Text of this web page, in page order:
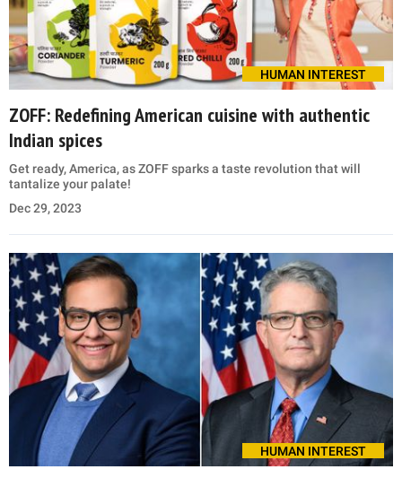
HUMAN INTEREST
ZOFF: Redefining American cuisine with authentic
Indian spices
Get ready, America, as ZOFF sparks a taste revolution that will
tantalize your palate!
Dec 29, 2023
HUMAN INTEREST